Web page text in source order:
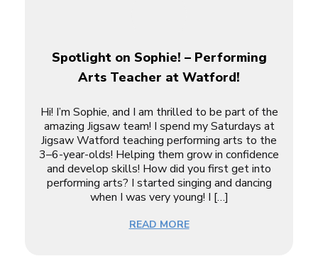
Spotlight on Sophie! – Performing
Arts Teacher at Watford!
Hi! I’m Sophie, and I am thrilled to be part of the
amazing Jigsaw team! I spend my Saturdays at
Jigsaw Watford teaching performing arts to the
3–6-year-olds! Helping them grow in confidence
and develop skills! How did you first get into
performing arts? I started singing and dancing
when I was very young! I […]
READ MORE